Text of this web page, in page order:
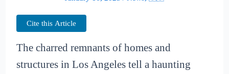
Cite this Article
The charred remnants of homes and
structures in Los Angeles tell a haunting